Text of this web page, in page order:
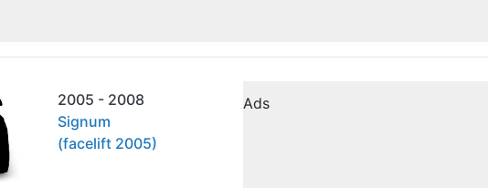
2005 - 2008
Signum
(facelift 2005)
Ads